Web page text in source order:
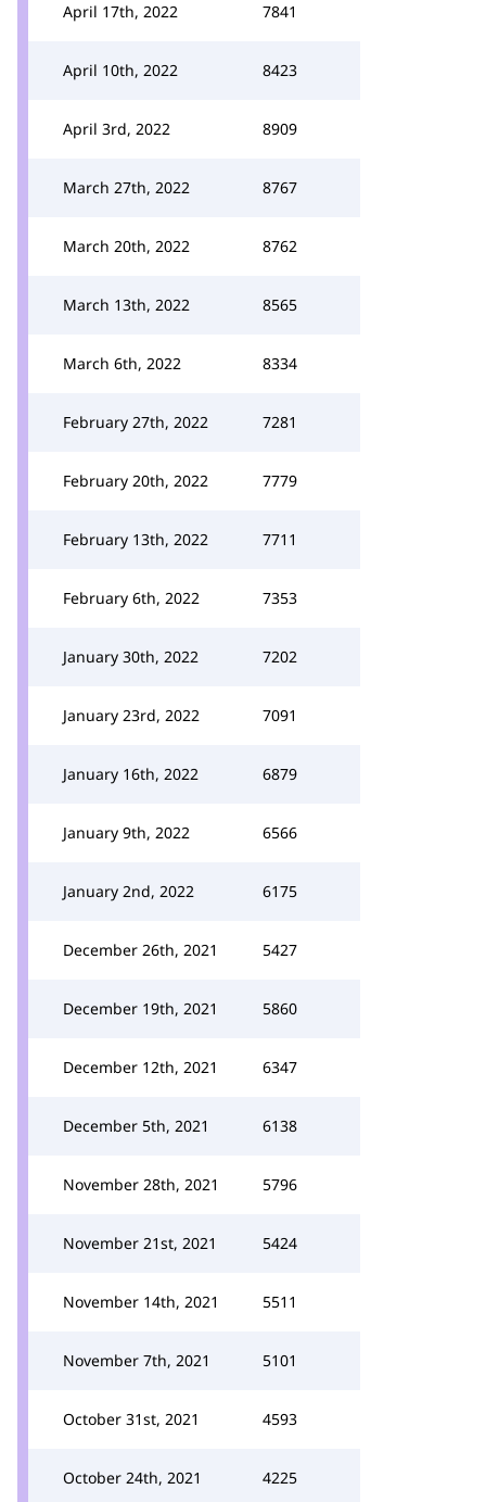
April 17th, 2022 7841
April 10th, 2022 8423
April 3rd, 2022 8909
March 27th, 2022 8767
March 20th, 2022 8762
March 13th, 2022 8565
March 6th, 2022 8334
February 27th, 2022 7281
February 20th, 2022 7779
February 13th, 2022 7711
February 6th, 2022 7353
January 30th, 2022 7202
January 23rd, 2022 7091
January 16th, 2022 6879
January 9th, 2022 6566
January 2nd, 2022 6175
December 26th, 2021 5427
December 19th, 2021 5860
December 12th, 2021 6347
December 5th, 2021 6138
November 28th, 2021 5796
November 21st, 2021 5424
November 14th, 2021 5511
November 7th, 2021 5101
October 31st, 2021 4593
October 24th, 2021 4225